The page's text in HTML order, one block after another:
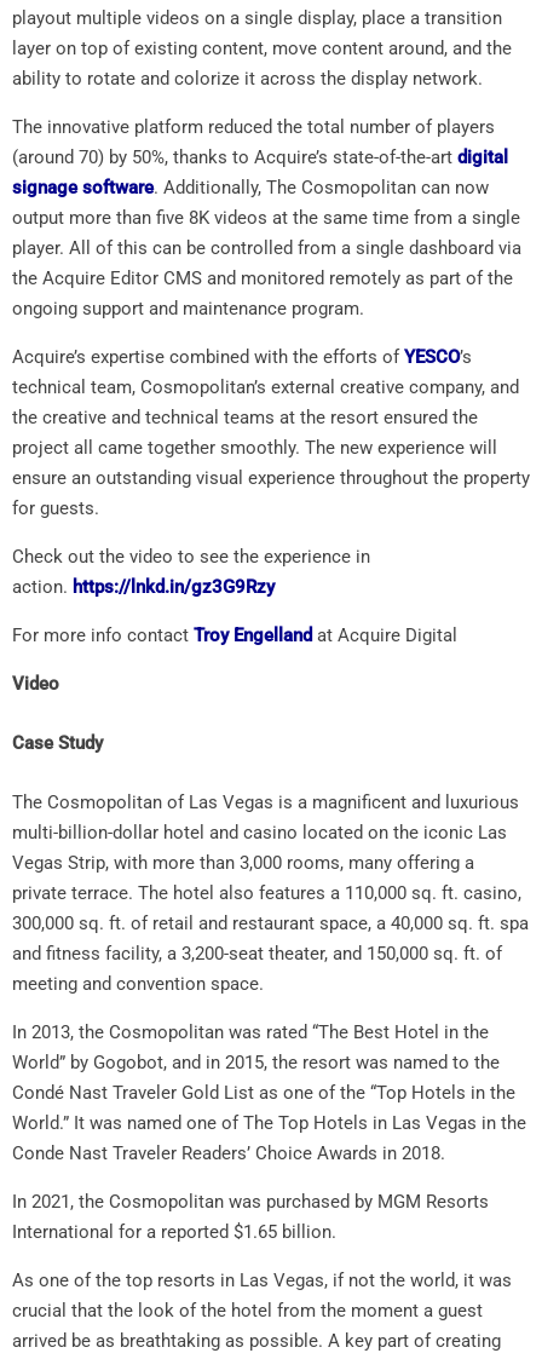
playout multiple videos on a single display, place a transition
layer on top of existing content, move content around, and the
ability to rotate and colorize it across the display network.
The innovative platform reduced the total number of players
(around 70) by 50%, thanks to Acquire’s state-of-the-art digital
signage software. Additionally, The Cosmopolitan can now
output more than five 8K videos at the same time from a single
player. All of this can be controlled from a single dashboard via
the Acquire Editor CMS and monitored remotely as part of the
ongoing support and maintenance program.
Acquire’s expertise combined with the efforts ofYESCO’s
technical team, Cosmopolitan’s external creative company, and
the creative and technical teams at the resort ensured the
project all came together smoothly. The new experience will
ensure an outstanding visual experience throughout the property
for guests.
Check out the video to see the experience in
action. https://lnkd.in/gz3G9Rzy
For more info contact Troy Engelland at Acquire Digital
Video
Case Study
The Cosmopolitan of Las Vegas is a magnificent and luxurious
multi-billion-dollar hotel and casino located on the iconic Las
Vegas Strip, with more than 3,000 rooms, many offering a
private terrace. The hotel also features a 110,000 sq. ft. casino,
300,000 sq. ft. of retail and restaurant space, a 40,000 sq. ft. spa
and fitness facility, a 3,200-seat theater, and 150,000 sq. ft. of
meeting and convention space.
In 2013, the Cosmopolitan was rated “The Best Hotel in the
World” by Gogobot, and in 2015, the resort was named to the
Condé Nast Traveler Gold List as one of the “Top Hotels in the
World.” It was named one of The Top Hotels in Las Vegas in the
Conde Nast Traveler Readers’ Choice Awards in 2018.
In 2021, the Cosmopolitan was purchased by MGM Resorts
International for a reported $1.65 billion.
As one of the top resorts in Las Vegas, if not the world, it was
crucial that the look of the hotel from the moment a guest
arrived be as breathtaking as possible. A key part of creating